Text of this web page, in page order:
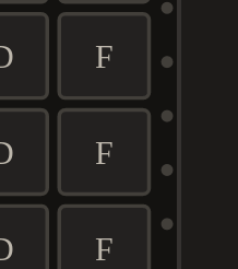
F
F
F